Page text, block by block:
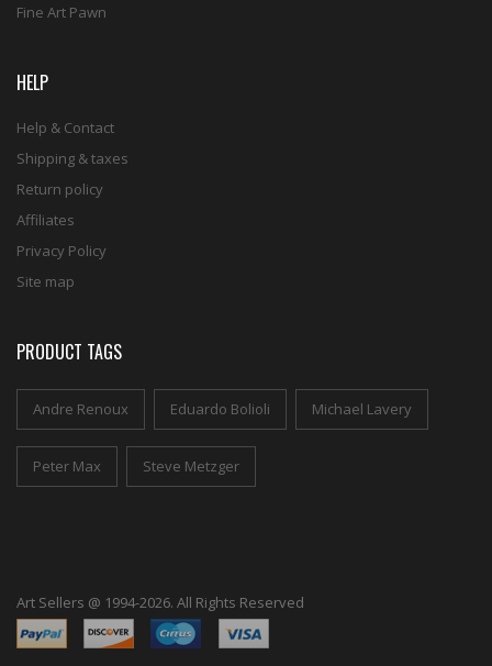
Fine Art Pawn
HELP
Help & Contact
Shipping & taxes
Return policy
Affiliates
Privacy Policy
Site map
PRODUCT TAGS
Andre Renoux Eduardo Bolioli Michael Lavery
Peter Max Steve Metzger
Art Sellers @ 1994-2026. All Rights Reserved